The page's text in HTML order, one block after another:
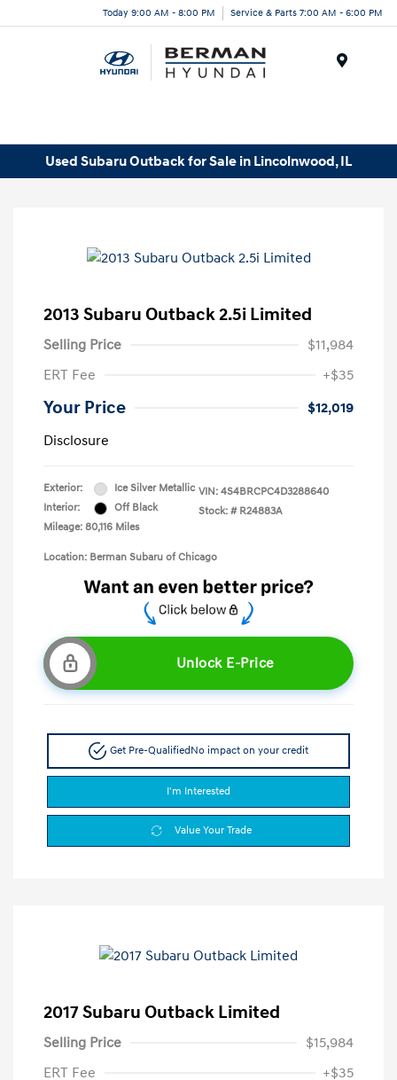
Today 9:00 AM - 8:00 PM Service & Parts 7:00 AM - 6:00 PM
Used Subaru Outback for Sale in Lincolnwood, IL
2013 Subaru Outback 2.5i Limited
Selling Price
$11,984
ERT Fee
+$35
Your Price
$12,019
Disclosure
Exterior:
Ice Silver Metallic
Interior:
Off Black
Mileage: 80,116 Miles
VIN: 4S4BRCPC4D3288640
Stock: # R24883A
Location: Berman Subaru of Chicago
Unlock E-Price
Get Pre-Qualified No impact on your credit
I'm Interested
Value Your Trade
2017 Subaru Outback Limited
Selling Price
$15,984
ERT Fee
+$35